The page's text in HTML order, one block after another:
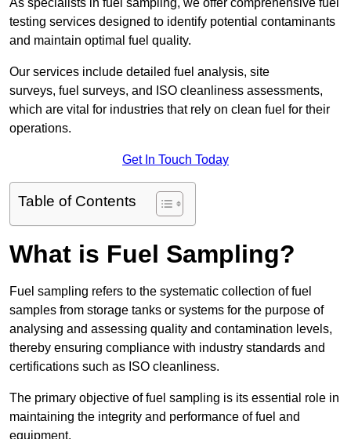
As specialists in fuel sampling, we offer comprehensive fuel
testing services designed to identify potential contaminants
and maintain optimal fuel quality.
Our services include detailed fuel analysis, site
surveys, fuel surveys, and ISO cleanliness assessments,
which are vital for industries that rely on clean fuel for their
operations.
Get In Touch Today
Table of Contents
What is Fuel Sampling?
Fuel sampling refers to the systematic collection of fuel
samples from storage tanks or systems for the purpose of
analysing and assessing quality and contamination levels,
thereby ensuring compliance with industry standards and
certifications such as ISO cleanliness.
The primary objective of fuel sampling is its essential role in
maintaining the integrity and performance of fuel and
equipment.